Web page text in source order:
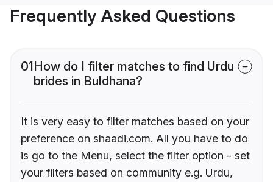
Frequently Asked Questions
01How do I filter matches to find Urdu
brides in Buldhana?
It is very easy to filter matches based on your
preference on shaadi.com. All you have to do
is go to the Menu, select the filter option - set
your filters based on community e.g. Urdu,